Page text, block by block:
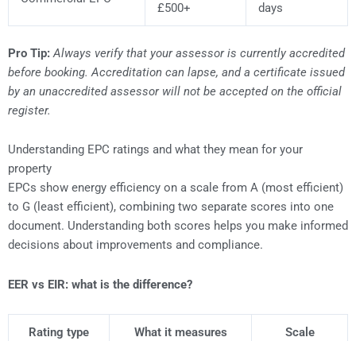
£500+
days
Pro Tip: Always verify that your assessor is currently accredited
before booking. Accreditation can lapse, and a certificate issued
by an unaccredited assessor will not be accepted on the official
register.
Understanding EPC ratings and what they mean for your
property
EPCs show energy efficiency on a scale from A (most efficient)
to G (least efficient), combining two separate scores into one
document. Understanding both scores helps you make informed
decisions about improvements and compliance.
EER vs EIR: what is the difference?
Rating type What it measures Scale